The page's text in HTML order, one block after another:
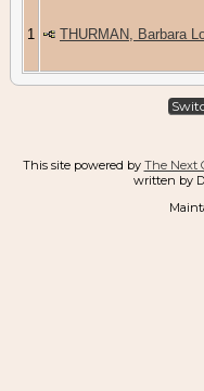
1 THURMAN, Barbara
This site powered by The Next
written by